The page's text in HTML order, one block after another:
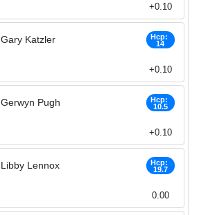
+0.10
Gary Katzler
Hcp:
14
+0.10
Gerwyn Pugh
Hcp:
10.5
+0.10
Libby Lennox
Hcp:
19.7
0.00